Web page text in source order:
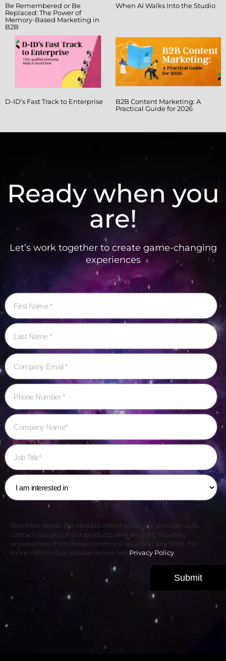
Be Remembered or Be
Replaced: The Power of
Memory-Based Marketing in
B2B
When AI Walks Into the Studio
D-ID’s Fast Track to Enterprise
B2B Content Marketing: A
Practical Guide for 2026
Ready when you
are!
Let’s work together to create game-changing
experiences
Xtra-Mile needs the contact information you provide us to
contact you about our products and services. You may
unsubscribe from these communications at any time. For
more information please review our Privacy Policy.